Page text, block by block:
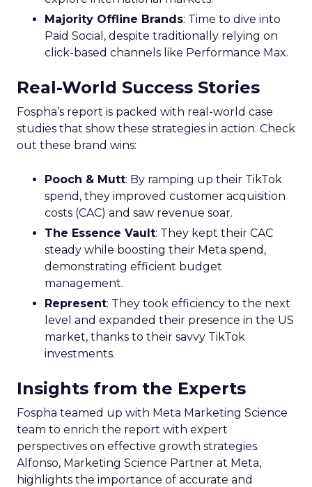
Majority Offline Brands: Time to dive into
Paid Social, despite traditionally relying on
click-based channels like Performance Max.
Real-World Success Stories
Fospha’s report is packed with real-world case
studies that show these strategies in action. Check
out these brand wins:
Pooch & Mutt: By ramping up their TikTok
spend, they improved customer acquisition
costs (CAC) and saw revenue soar.
The Essence Vault: They kept their CAC
steady while boosting their Meta spend,
demonstrating efficient budget
management.
Represent: They took efficiency to the next
level and expanded their presence in the US
market, thanks to their savvy TikTok
investments.
Insights from the Experts
Fospha teamed up with Meta Marketing Science
team to enrich the report with expert
perspectives on effective growth strategies.
Alfonso, Marketing Science Partner at Meta,
highlights the importance of accurate and